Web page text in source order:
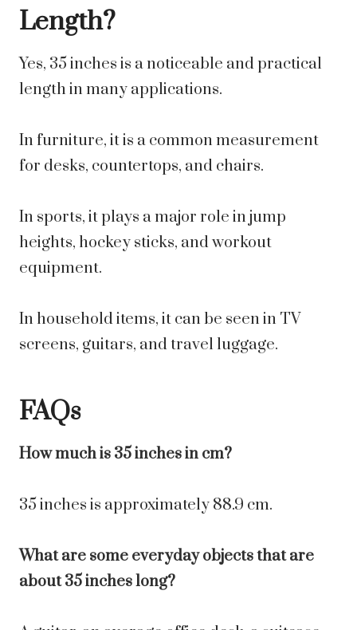
Length?
Yes, 35 inches is a noticeable and practical
length in many applications.
In furniture, it is a common measurement
for desks, countertops, and chairs.
In sports, it plays a major role in jump
heights, hockey sticks, and workout
equipment.
In household items, it can be seen in TV
screens, guitars, and travel luggage.
FAQs
How much is 35 inches in cm?
35 inches is approximately 88.9 cm.
What are some everyday objects that are
about 35 inches long?